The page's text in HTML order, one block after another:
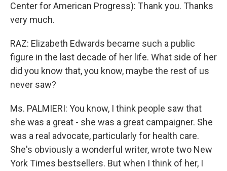
Center for American Progress): Thank you. Thanks
very much.
RAZ: Elizabeth Edwards became such a public
figure in the last decade of her life. What side of her
did you know that, you know, maybe the rest of us
never saw?
Ms. PALMIERI: You know, I think people saw that
she was a great - she was a great campaigner. She
was a real advocate, particularly for health care.
She's obviously a wonderful writer, wrote two New
York Times bestsellers. But when I think of her, I